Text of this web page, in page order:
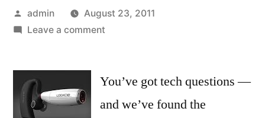
Posted
by
admin
August 23, 2011
Leave a commenton
Squad
Your
You’ve got tech questions —
and we’ve found the